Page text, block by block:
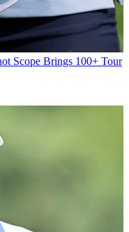
Scope Brings 100+ Tour